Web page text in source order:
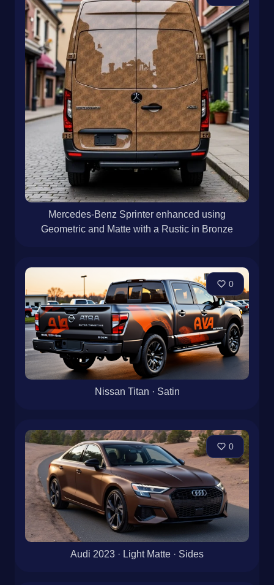
Mercedes-Benz Sprinter enhanced using
Geometric and Matte with a Rustic in Bronze
0
Nissan Titan · Satin
0
Audi 2023 · Light Matte · Sides